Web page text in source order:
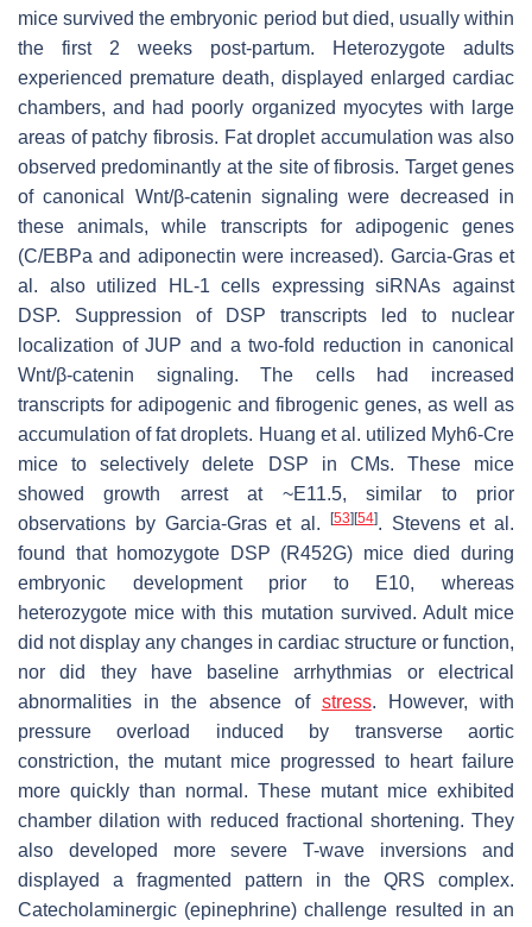
mice survived the embryonic period but died, usually within
the first 2 weeks post-partum. Heterozygote adults
experienced premature death, displayed enlarged cardiac
chambers, and had poorly organized myocytes with large
areas of patchy fibrosis. Fat droplet accumulation was also
observed predominantly at the site of fibrosis. Target genes
of canonical Wnt/β-catenin signaling were decreased in
these animals, while transcripts for adipogenic genes
(C/EBPa and adiponectin were increased). Garcia-Gras et
al. also utilized HL-1 cells expressing siRNAs against
DSP. Suppression of DSP transcripts led to nuclear
localization of JUP and a two-fold reduction in canonical
Wnt/β-catenin signaling. The cells had increased
transcripts for adipogenic and fibrogenic genes, as well as
accumulation of fat droplets. Huang et al. utilized Myh6-Cre
mice to selectively delete
DSP in CMs. These mice
showed growth arrest at ~E11.5, similar to prior
observations by Garcia-Gras et al.
[53] [54]. Stevens et al.
found that homozygote
DSP (R452G) mice died during
embryonic development prior to E10, whereas
heterozygote mice with this mutation survived. Adult mice
did not display any changes in cardiac structure or function,
nor did they have baseline arrhythmias or electrical
abnormalities in the absence of stress. However, with
pressure overload induced by transverse aortic
constriction, the mutant mice progressed to heart failure
more quickly than normal. These mutant mice exhibited
chamber dilation with reduced fractional shortening. They
also developed more severe T-wave inversions and
displayed a fragmented pattern in the QRS complex.
Catecholaminergic (epinephrine) challenge resulted in an